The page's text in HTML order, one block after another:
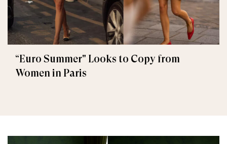
“Euro Summer" Looks to Copy from
Women in Paris